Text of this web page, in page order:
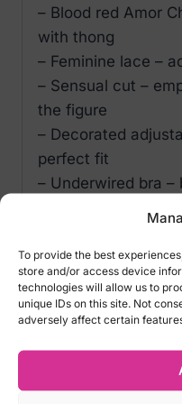
To provide the best
store and/or access device
technologies will allow us to
unique IDs on this site. Not
adversely affect certain
– Blood red Amor
with thong
– Feminine lace –
– Sensual cut –
the figure
– Decorated
perfect fit
– Underwired bra
– Adjustable
and convenience
– Jewellery
charming addition
– Pleasant and
polyester, 5%
Sizes: